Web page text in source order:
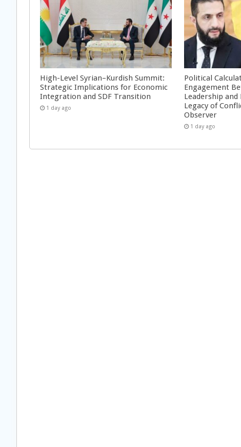
High-Level Syrian–Kurdish Summit:
Strategic Implications for Economic
Integration and SDF Transition
1 day ago
Political
Engagement
Leadership
Legacy of
Observer
1 day ago